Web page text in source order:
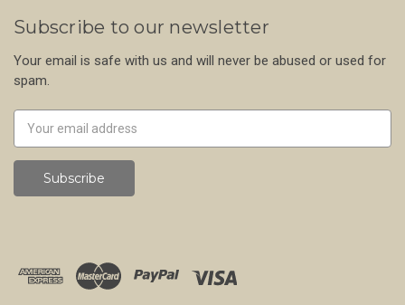
Subscribe to our newsletter
Your email is safe with us and will never be abused or used for
spam.
Address